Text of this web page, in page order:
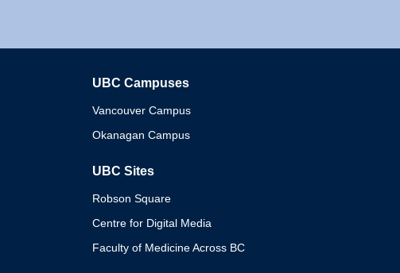
UBC Campuses
Vancouver Campus
Okanagan Campus
UBC Sites
Robson Square
Centre for Digital Media
Faculty of Medicine Across BC